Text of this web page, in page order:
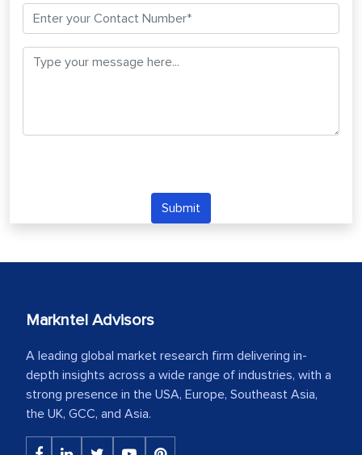
Submit
Markntel Advisors
A leading global market research firm delivering in-
depth insights across a wide range of industries, with a
strong presence in the USA, Europe, Southeast Asia,
the UK, GCC, and Asia.